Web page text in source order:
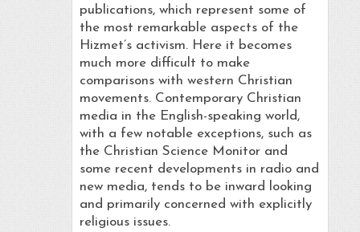
publications, which represent some of
the most remarkable aspects of the
Hizmet’s activism. Here it becomes
much more difficult to make
comparisons with western Christian
movements. Contemporary Christian
media in the English-speaking world,
with a few notable exceptions, such as
the Christian Science Monitor and
some recent developments in radio and
new media, tends to be inward looking
and primarily concerned with explicitly
religious issues.